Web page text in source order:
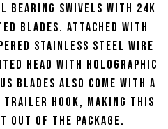
bearing swivels with 24k
blades. Attached with
stainless steel wire
head with Holographic
blades also come with a
trailer hook, making this
of the package.